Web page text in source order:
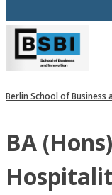
Berlin School of Business
BA